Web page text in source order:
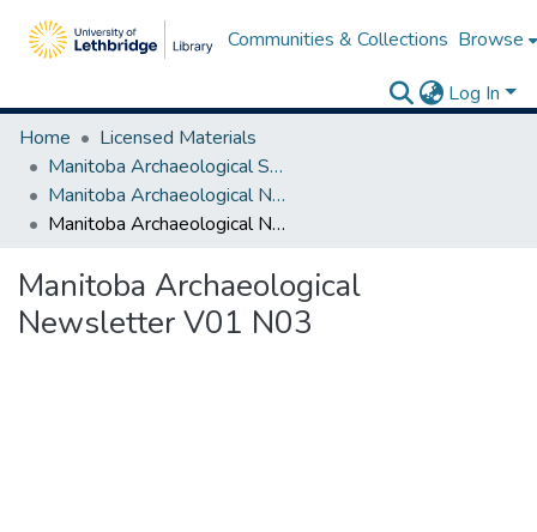
Communities & Collections Browse
Log In
Home
Licensed Materials
Manitoba Archaeological Society
Manitoba Archaeological Newsletter Series I
Manitoba Archaeological Newsletter V01 N03
Manitoba Archaeological
Newsletter V01 N03